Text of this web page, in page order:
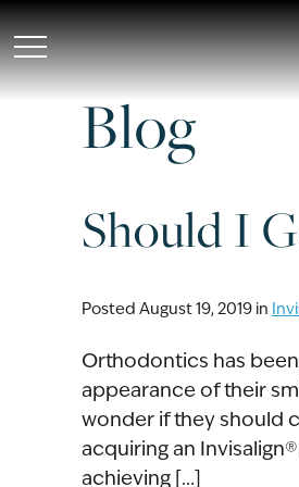
Skip
to
main
Blog
Should I
Posted August 19, 2019 in
Orthodontics has
appearance of their
wonder if they should
acquiring an
achieving […]